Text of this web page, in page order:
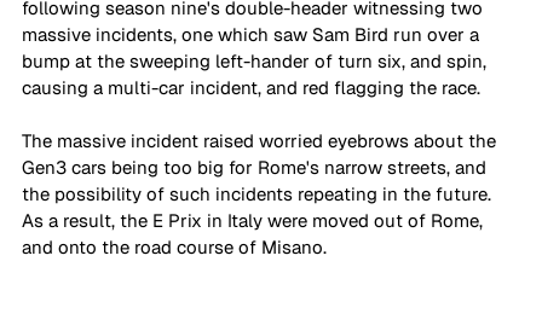
following season nine's double-header witnessing two
massive incidents, one which saw Sam Bird run over a
bump at the sweeping left-hander of turn six, and spin,
causing a multi-car incident, and red flagging the race.
The massive incident raised worried eyebrows about the
Gen3 cars being too big for Rome's narrow streets, and
the possibility of such incidents repeating in the future.
As a result, the E Prix in Italy were moved out of Rome,
and onto the road course of Misano.